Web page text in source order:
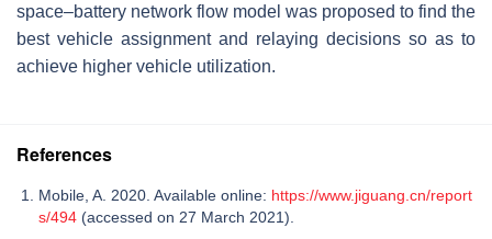
space–battery network flow model was proposed to find the
best vehicle assignment and relaying decisions so as to
achieve higher vehicle utilization.
References
Mobile, A. 2020. Available online: https://www.jiguang.cn/report
s/494 (accessed on 27 March 2021).